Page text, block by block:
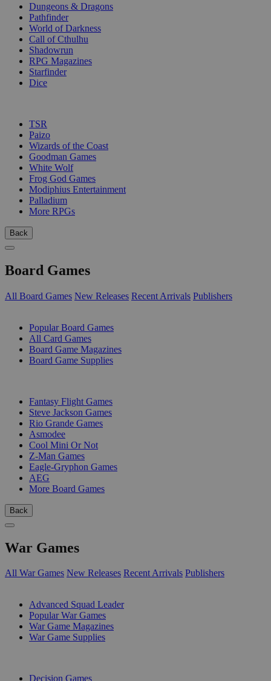
Dungeons & Dragons
Pathfinder
World of Darkness
Call of Cthulhu
Shadowrun
RPG Magazines
Starfinder
Dice
TSR
Paizo
Wizards of the Coast
Goodman Games
White Wolf
Frog God Games
Modiphius Entertainment
Palladium
More RPGs
Back
Board Games
All Board Games New Releases Recent Arrivals Publishers
Popular Board Games
All Card Games
Board Game Magazines
Board Game Supplies
Fantasy Flight Games
Steve Jackson Games
Rio Grande Games
Asmodee
Cool Mini Or Not
Z-Man Games
Eagle-Gryphon Games
AEG
More Board Games
Back
War Games
All War Games New Releases Recent Arrivals Publishers
Advanced Squad Leader
Popular War Games
War Game Magazines
War Game Supplies
Decision Games